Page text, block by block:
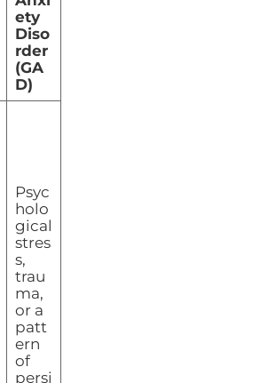
ety
Diso
rder
(GA
D)
Psyc
holo
gical
stres
s,
trau
ma,
or a
patt
ern
of
persi